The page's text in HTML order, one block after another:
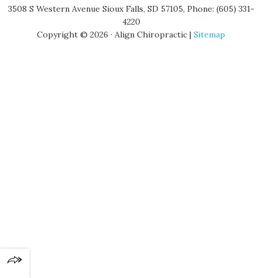
3508 S Western Avenue Sioux Falls, SD 57105, Phone: (605) 331-
4220
Copyright © 2026 · Align Chiropractic | Sitemap